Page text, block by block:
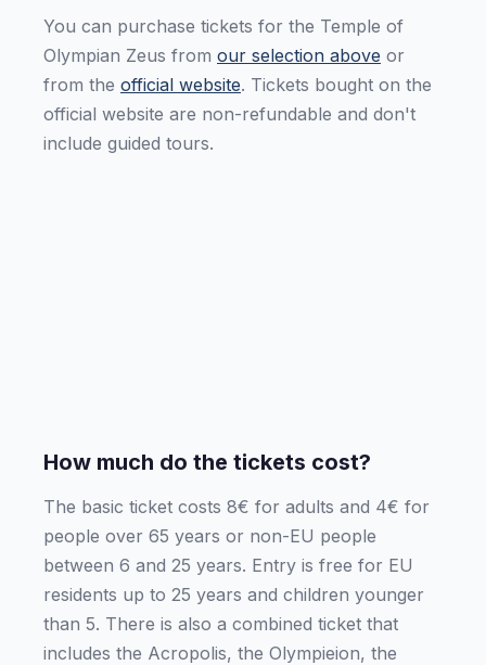
You can purchase tickets for the Temple of
Olympian Zeus from our selection above or
from the official website. Tickets bought on the
official website are non-refundable and don't
include guided tours.
How much do the tickets cost?
The basic ticket costs 8€ for adults and 4€ for
people over 65 years or non-EU people
between 6 and 25 years. Entry is free for EU
residents up to 25 years and children younger
than 5. There is also a combined ticket that
includes the Acropolis, the Olympieion, the